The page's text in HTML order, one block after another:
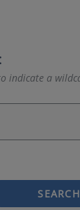
indicate a
SEARCH